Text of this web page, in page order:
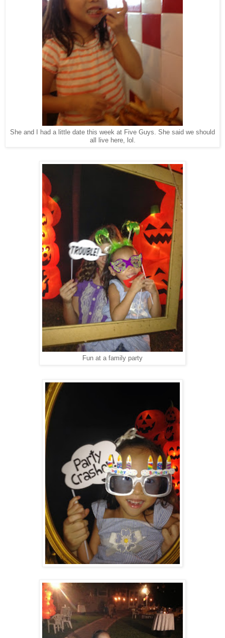
She and I had a little date this week at Five Guys. She said we should
all live here, lol.
Fun at a family party